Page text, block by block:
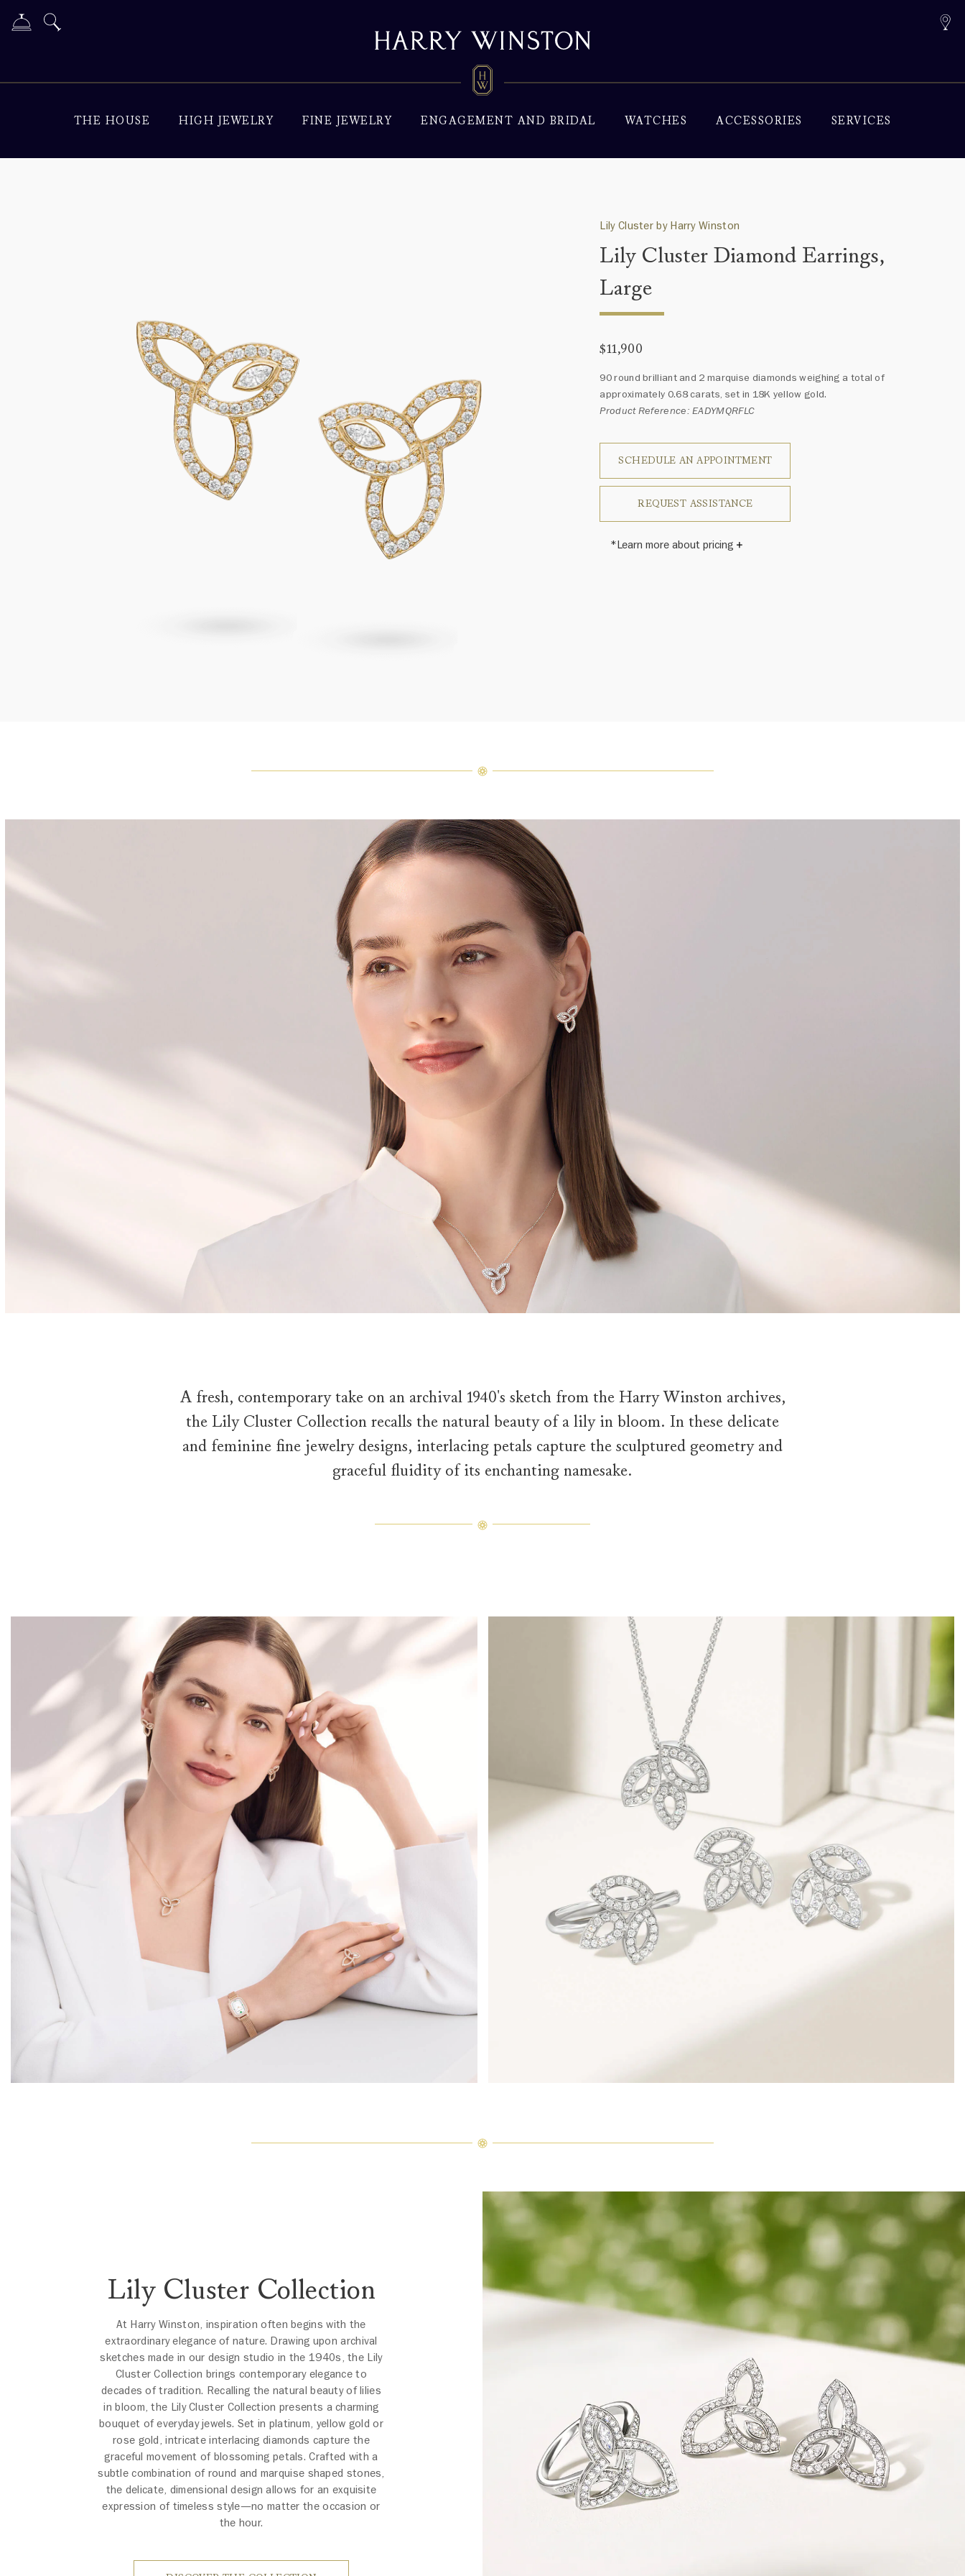
THE HOUSE HIGH JEWELRY FINE JEWELRY ENGAGEMENT AND BRIDAL WATCHES ACCESSORIES SERVICES
Lily Cluster by Harry Winston
Lily Cluster Diamond Earrings,
Large
$11,900
90 round brilliant and 2 marquise diamonds weighing a total of
approximately 0.68 carats, set in 18K yellow gold.
Product Reference: EADYMQRFLC
SCHEDULE AN APPOINTMENT
REQUEST ASSISTANCE
*Learn more about pricing
A fresh, contemporary take on an archival 1940's sketch from the Harry Winston archives,
the Lily Cluster Collection recalls the natural beauty of a lily in bloom. In these delicate
and feminine fine jewelry designs, interlacing petals capture the sculptured geometry and
graceful fluidity of its enchanting namesake.
Lily Cluster Collection
At Harry Winston, inspiration often begins with the
extraordinary elegance of nature. Drawing upon archival
sketches made in our design studio in the 1940s, the Lily
Cluster Collection brings contemporary elegance to
decades of tradition. Recalling the natural beauty of lilies
in bloom, the Lily Cluster Collection presents a charming
bouquet of everyday jewels. Set in platinum, yellow gold or
rose gold, intricate interlacing diamonds capture the
graceful movement of blossoming petals. Crafted with a
subtle combination of round and marquise shaped stones,
the delicate, dimensional design allows for an exquisite
expression of timeless style—no matter the occasion or
the hour.